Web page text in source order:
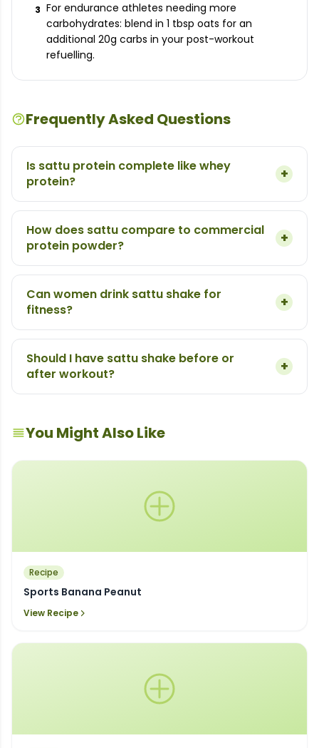
3 For endurance athletes needing more
carbohydrates: blend in 1 tbsp oats for an
additional 20g carbs in your post-workout
refuelling.
Frequently Asked Questions
Is sattu protein complete like whey
protein?
+
How does sattu compare to commercial
protein powder?
+
Can women drink sattu shake for
fitness?
+
Should I have sattu shake before or
after workout?
+
You Might Also Like
Recipe
Sports Banana Peanut
View Recipe